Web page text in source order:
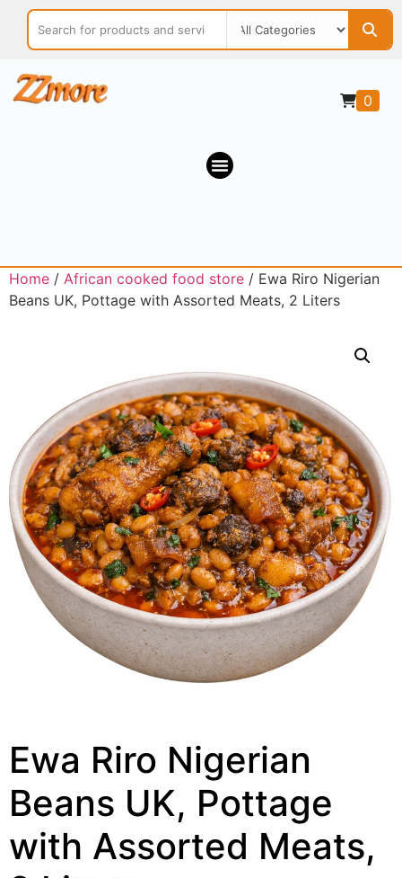
0
Home / African cooked food store / Ewa Riro Nigerian
Beans UK, Pottage with Assorted Meats, 2 Liters
Ewa Riro Nigerian
Beans UK, Pottage
with Assorted Meats,